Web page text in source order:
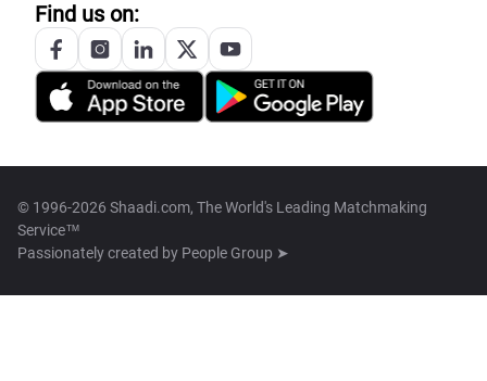
Find us on:
© 1996-2026 Shaadi.com, The World's Leading Matchmaking
Service™
Passionately created by People Group ➤